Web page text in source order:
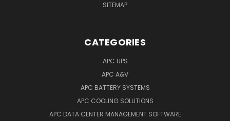
SITEMAP
CATEGORIES
APC UPS
APC A&V
APC BATTERY SYSTEMS
APC COOLING SOLUTIONS
APC DATA CENTER MANAGEMENT SOFTWARE